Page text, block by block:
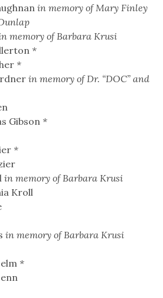
in memory of Mary Finley
memory of Barbara Krusi
*
*
in memory of Dr. “DOC” and
Gibson *
*
in memory of Barbara Krusi
Kroll
in memory of Barbara Krusi
*